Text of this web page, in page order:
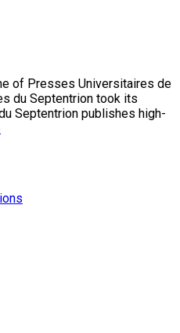
of Presses Universitaires de
du Septentrion took its
Septentrion publishes high-